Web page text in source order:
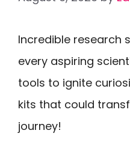
Incredible research
every aspiring
tools to ignite
kits that could
journey!